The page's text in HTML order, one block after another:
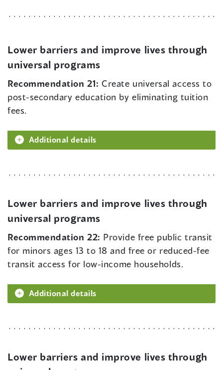
Lower barriers and improve lives through
universal programs
Recommendation 21: Create universal access to
post-secondary education by eliminating tuition
fees.
Additional details
Lower barriers and improve lives through
universal programs
Recommendation 22: Provide free public transit
for minors ages 13 to 18 and free or reduced-fee
transit access for low-income households.
Additional details
Lower barriers and improve lives through